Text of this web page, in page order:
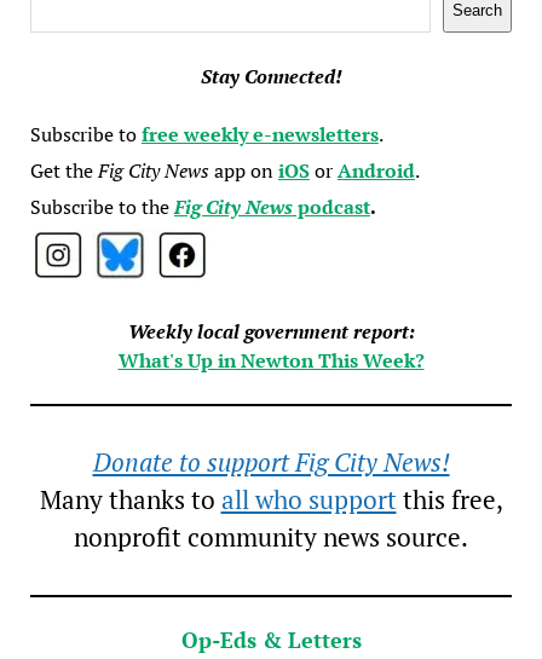
Search
Stay Connected!
Subscribe tofree weekly e-newsletters.
Get theFig City Newsapp oniOSorAndroid.
Subscribe to theFig City Newspodcast.
Weekly local government report:
What's Up in Newton This Week?
Donate to support Fig City News!
Many thanks to all who supportthis free,
nonprofit community news source.
Op-Eds & Letters